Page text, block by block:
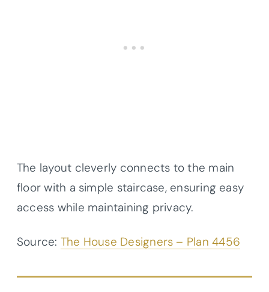
The layout cleverly connects to the main
floor with a simple staircase, ensuring easy
access while maintaining privacy.
Source: The House Designers – Plan 4456